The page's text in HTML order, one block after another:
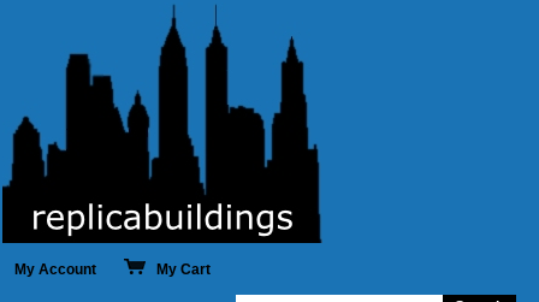
My Account My Cart